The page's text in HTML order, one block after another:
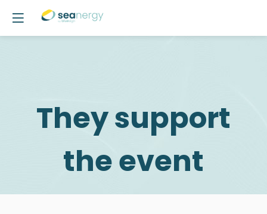
They support
the event